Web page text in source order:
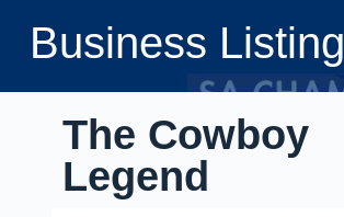
Business Listing
The Cowboy
Legend